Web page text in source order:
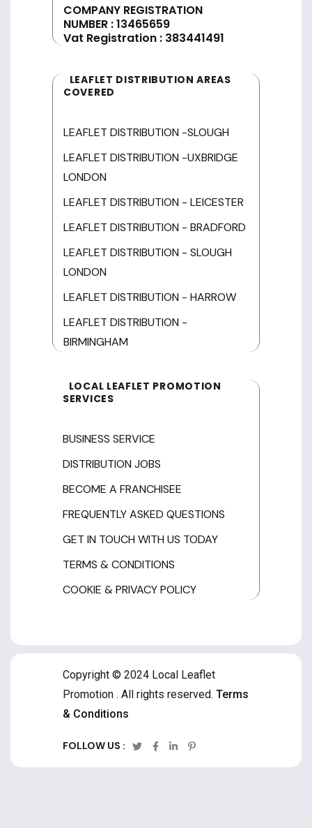
COMPANY REGISTRATION
NUMBER : 13465659
Vat Registration : 383441491
LEAFLET DISTRIBUTION AREAS
COVERED
LEAFLET DISTRIBUTION -SLOUGH
LEAFLET DISTRIBUTION -UXBRIDGE
LONDON
LEAFLET DISTRIBUTION - LEICESTER
LEAFLET DISTRIBUTION - BRADFORD
LEAFLET DISTRIBUTION - SLOUGH
LONDON
LEAFLET DISTRIBUTION - HARROW
LEAFLET DISTRIBUTION -
BIRMINGHAM
LOCAL LEAFLET PROMOTION
SERVICES
BUSINESS SERVICE
DISTRIBUTION JOBS
BECOME A FRANCHISEE
FREQUENTLY ASKED QUESTIONS
GET IN TOUCH WITH US TODAY
TERMS & CONDITIONS
COOKIE & PRIVACY POLICY
Copyright © 2024 Local Leaflet
Promotion . All rights reserved. Terms
& Conditions
FOLLOW US :